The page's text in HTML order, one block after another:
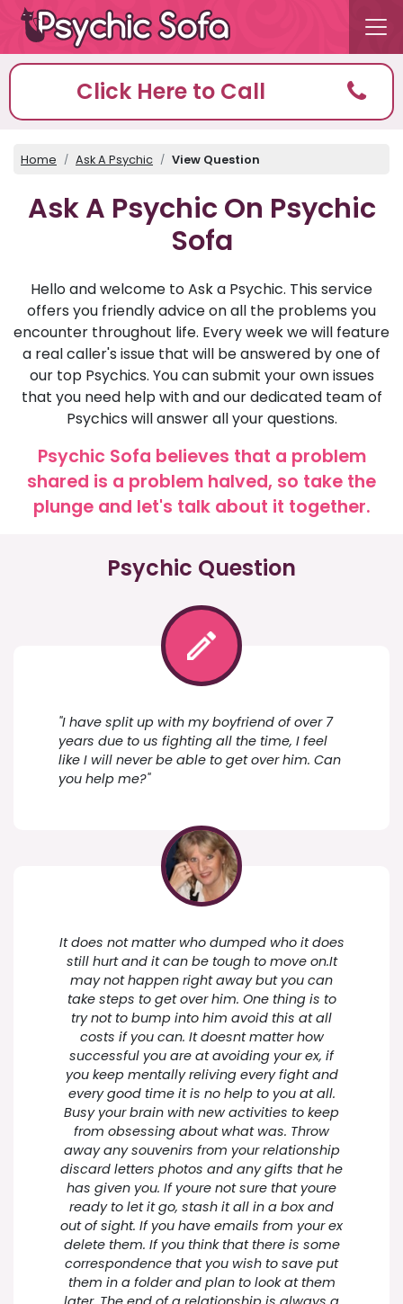
Click Here to Call
Home Ask A Psychic View Question
Ask A Psychic On Psychic
Sofa
Hello and welcome to Ask a Psychic. This service
offers you friendly advice on all the problems you
encounter throughout life. Every week we will feature
a real caller's issue that will be answered by one of
our top Psychics. You can submit your own issues
that you need help with and our dedicated team of
Psychics will answer all your questions.
Psychic Sofa believes that a problem
shared is a problem halved, so take the
plunge and let's talk about it together.
Psychic Question
"I have split up with my boyfriend of over 7
years due to us fighting all the time, I feel
like I will never be able to get over him. Can
you help me?"
It does not matter who dumped who it does
still hurt and it can be tough to move on.It
may not happen right away but you can
take steps to get over him. One thing is to
try not to bump into him avoid this at all
costs if you can. It doesnt matter how
successful you are at avoiding your ex, if
you keep mentally reliving every fight and
every good time it is no help to you at all.
Busy your brain with new activities to keep
from obsessing about what was. Throw
away any souvenirs from your relationship
discard letters photos and any gifts that he
has given you. If youre not sure that youre
ready to let it go, stash it all in a box and
out of sight. If you have emails from your ex
delete them. If you think that there is some
correspondence that you wish to save put
them in a folder and plan to look at them